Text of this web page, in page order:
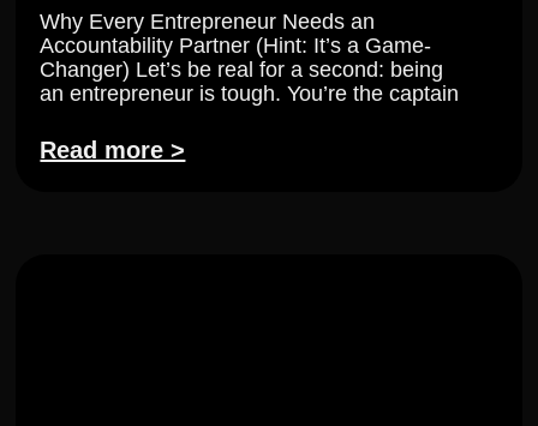
Why Every Entrepreneur Needs an
Accountability Partner (Hint: It’s a Game-
Changer) Let’s be real for a second: being
an entrepreneur is tough. You’re the captain
Read more >